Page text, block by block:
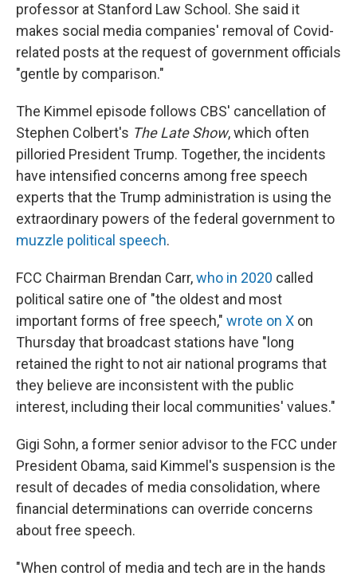
professor at Stanford Law School. She said it
makes social media companies' removal of Covid-
related posts at the request of government officials
"gentle by comparison."
The Kimmel episode follows CBS' cancellation of
Stephen Colbert's The Late Show, which often
pilloried President Trump. Together, the incidents
have intensified concerns among free speech
experts that the Trump administration is using the
extraordinary powers of the federal government to
muzzle political speech.
FCC Chairman Brendan Carr,who in 2020 called
political satire one of "the oldest and most
important forms of free speech," wrote on X on
Thursday that broadcast stations have "long
retained the right to not air national programs that
they believe are inconsistent with the public
interest, including their local communities' values."
Gigi Sohn, a former senior advisor to the FCC under
President Obama, said Kimmel's suspension is the
result of decades of media consolidation, where
financial determinations can override concerns
about free speech.
"When control of media and tech are in the hands